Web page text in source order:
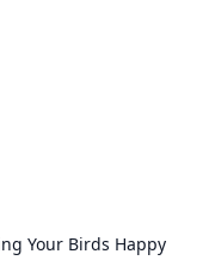
Your Birds Happy